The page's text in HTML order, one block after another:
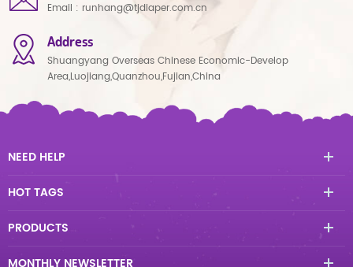
Email : runhang@tjdiaper.com.cn
Address
Shuangyang Overseas Chinese Economic-Develop
Area,Luojiang,Quanzhou,Fujian,China
NEED HELP
HOT TAGS
PRODUCTS